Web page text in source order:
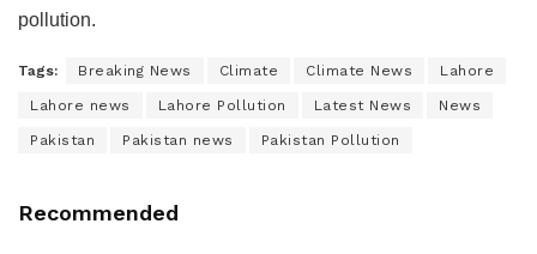
pollution.
Tags: Breaking News Climate Climate News Lahore
Lahore news Lahore Pollution Latest News News
Pakistan Pakistan news Pakistan Pollution
Recommended